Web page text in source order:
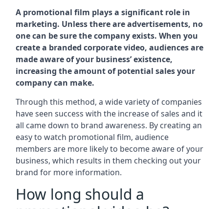
A promotional film plays a significant role in
marketing. Unless there are advertisements, no
one can be sure the company exists. When you
create a branded corporate video, audiences are
made aware of your business’ existence,
increasing the amount of potential sales your
company can make.
Through this method, a wide variety of companies
have seen success with the increase of sales and it
all came down to brand awareness. By creating an
easy to watch promotional film, audience
members are more likely to become aware of your
business, which results in them checking out your
brand for more information.
How long should a